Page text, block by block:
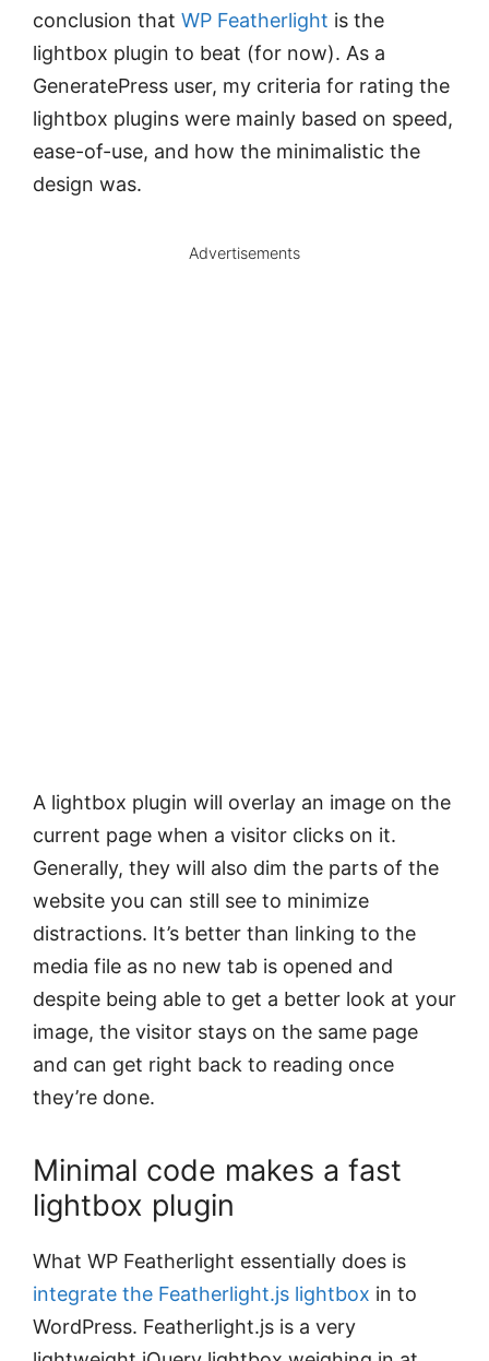
conclusion that WP Featherlight is the
lightbox plugin to beat (for now). As a
GeneratePress user, my criteria for rating the
lightbox plugins were mainly based on speed,
ease-of-use, and how the minimalistic the
design was.
Advertisements
A lightbox plugin will overlay an image on the
current page when a visitor clicks on it.
Generally, they will also dim the parts of the
website you can still see to minimize
distractions. It’s better than linking to the
media file as no new tab is opened and
despite being able to get a better look at your
image, the visitor stays on the same page
and can get right back to reading once
they’re done.
Minimal code makes a fast
lightbox plugin
What WP Featherlight essentially does is
integrate the Featherlight.js lightbox in to
WordPress. Featherlight.js is a very